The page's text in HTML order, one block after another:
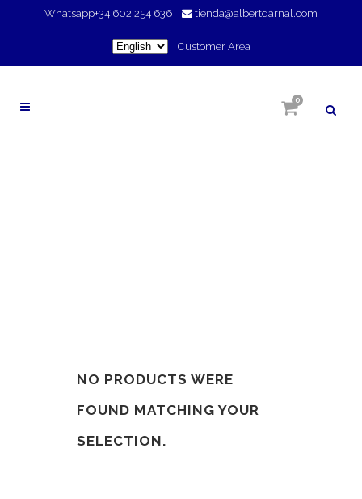
Whatsapp+34 602 254 636 tienda@albertdarnal.com
Choose Customer Area
0
NO PRODUCTS WERE
FOUND MATCHING YOUR
SELECTION.